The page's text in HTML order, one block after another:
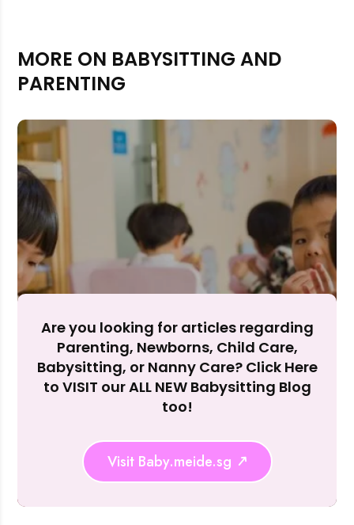
Rejecting cookies may impact site functionality.
Accept
MORE ON BABYSITTING AND
PARENTING
Are you looking for articles regarding
Parenting, Newborns, Child Care,
Babysitting, or Nanny Care? Click Here
to VISIT our ALL NEW Babysitting Blog
too!
Visit Baby.meide.sg